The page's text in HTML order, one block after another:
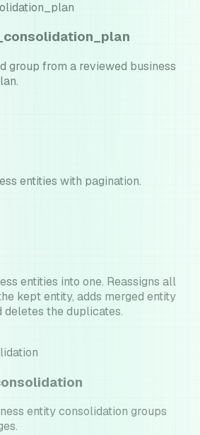
group from a reviewed business
entities with pagination.
entities into one. Reassigns all
kept entity, adds merged entity
deletes the duplicates.
entity consolidation groups